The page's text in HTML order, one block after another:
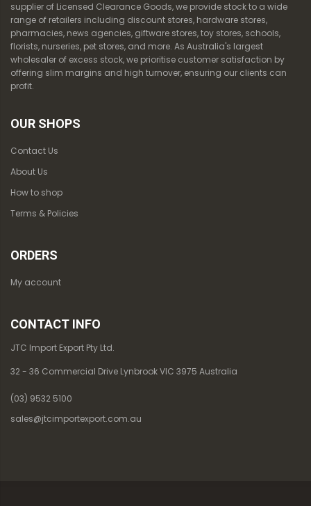
supplier of Licensed Clearance Goods, we provide stock to a wide
range of retailers including discount stores, hardware stores,
pharmacies, news agencies, giftware stores, toy stores, schools,
florists, nurseries, pet stores, and more. As Australia's largest
wholesaler of excess stock, we prioritise customer satisfaction by
offering slim margins and high turnover, ensuring our clients can
profit.
OUR SHOPS
Contact Us
About Us
How to shop
Terms & Policies
ORDERS
My account
CONTACT INFO
JTC Import Export Pty Ltd.
32 - 36 Commercial Drive Lynbrook VIC 3975 Australia
(03) 9532 5100
sales@jtcimportexport.com.au